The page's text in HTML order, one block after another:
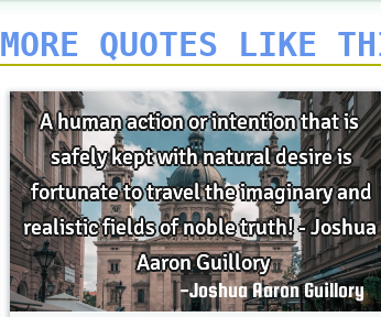
MORE QUOTES LIKE